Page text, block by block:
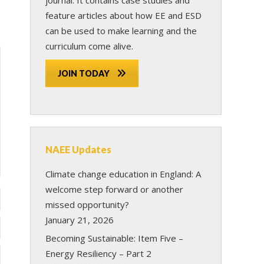
feature articles about how EE and ESD
can be used to make learning and the
curriculum come alive.
JOIN TODAY
NAEE Updates
Climate change education in England: A
welcome step forward or another
missed opportunity?
January 21, 2026
Becoming Sustainable: Item Five –
Energy Resiliency – Part 2